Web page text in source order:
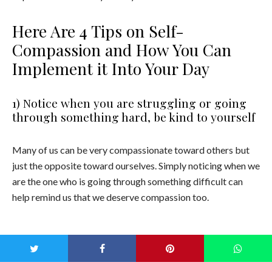
Here Are 4 Tips on Self-
Compassion and How You Can
Implement it Into Your Day
1) Notice when you are struggling or going
through something hard, be kind to yourself
Many of us can be very compassionate toward others but
just the opposite toward ourselves. Simply noticing when we
are the one who is going through something difficult can
help remind us that we deserve compassion too.